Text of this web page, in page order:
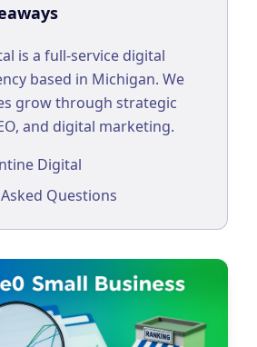
is a full-service digital
based in Michigan. We
grow through strategic
and digital marketing.
Digital
Questions